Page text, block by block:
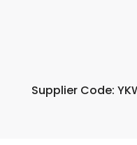
Supplier Code: